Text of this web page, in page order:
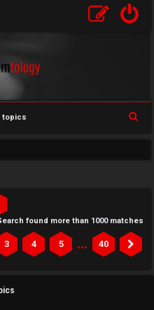
topics
found more than 1000 matches
3 4 5 … 40